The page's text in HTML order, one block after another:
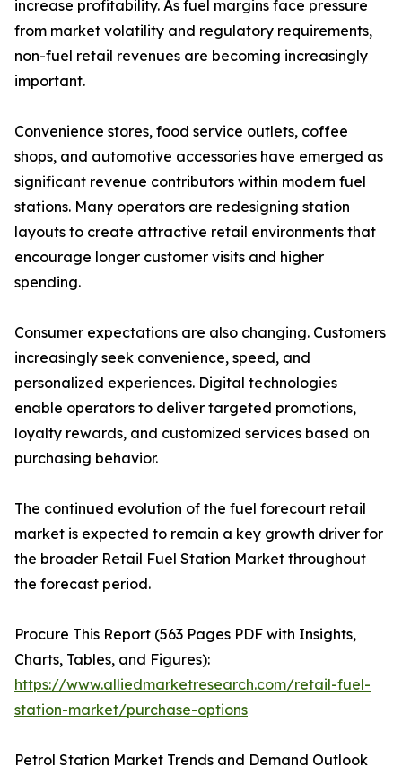
increase profitability. As fuel margins face pressure
from market volatility and regulatory requirements,
non-fuel retail revenues are becoming increasingly
important.
Convenience stores, food service outlets, coffee
shops, and automotive accessories have emerged as
significant revenue contributors within modern fuel
stations. Many operators are redesigning station
layouts to create attractive retail environments that
encourage longer customer visits and higher
spending.
Consumer expectations are also changing. Customers
increasingly seek convenience, speed, and
personalized experiences. Digital technologies
enable operators to deliver targeted promotions,
loyalty rewards, and customized services based on
purchasing behavior.
The continued evolution of the fuel forecourt retail
market is expected to remain a key growth driver for
the broader Retail Fuel Station Market throughout
the forecast period.
Procure This Report (563 Pages PDF with Insights,
Charts, Tables, and Figures):
https://www.alliedmarketresearch.com/retail-fuel-
station-market/purchase-options
Petrol Station Market Trends and Demand Outlook